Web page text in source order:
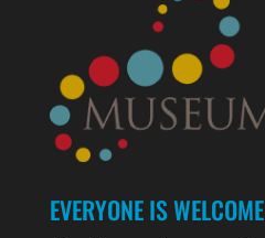
EVERYONE IS WELCOME